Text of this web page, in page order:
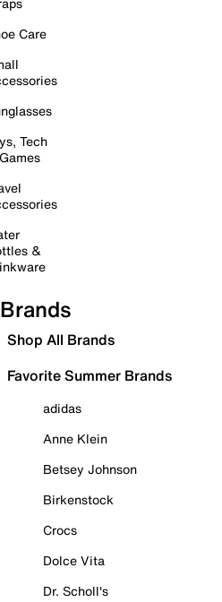
Care
Tech
&
Brands
Shop All Brands
Favorite Summer Brands
adidas
Anne Klein
Betsey Johnson
Birkenstock
Crocs
Dolce Vita
Dr. Scholl's